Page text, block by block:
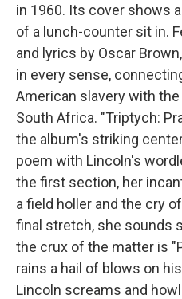
in 1960. Its cover shows
of a lunch-counter sit in.
and lyrics by Oscar
in every sense,
American slavery with
South Africa. "Triptych:
the album's striking
poem with Lincoln's
the first section, her
a field holler and the cry
final stretch, she sounds
the crux of the matter is
rains a hail of blows on
Lincoln screams and